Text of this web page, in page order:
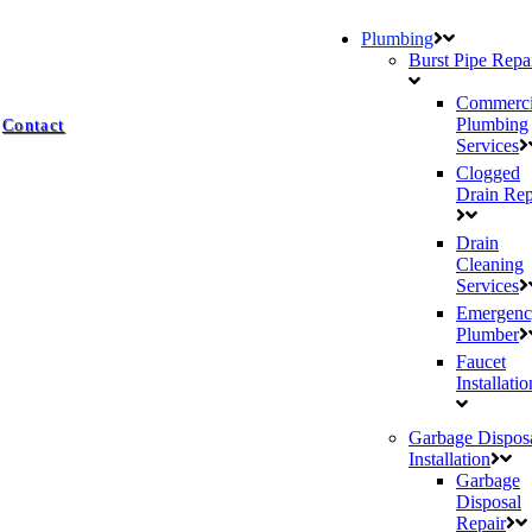
Contact
Plumbing
Burst Pipe
Plumbing
Services
Clogged
Drain
Drain
Cleaning
Services
Plumber
Faucet
Garbage
Installation
Garbage
Disposal
Repair